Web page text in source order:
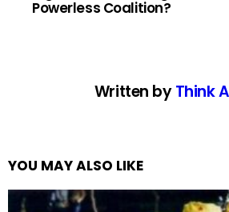
Powerless Coalition?
Written byThink
YOU MAY ALSO LIKE